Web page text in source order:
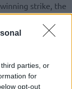
parties, or
for
opt-out
strike, the
Euroleague
not that much
Giannis